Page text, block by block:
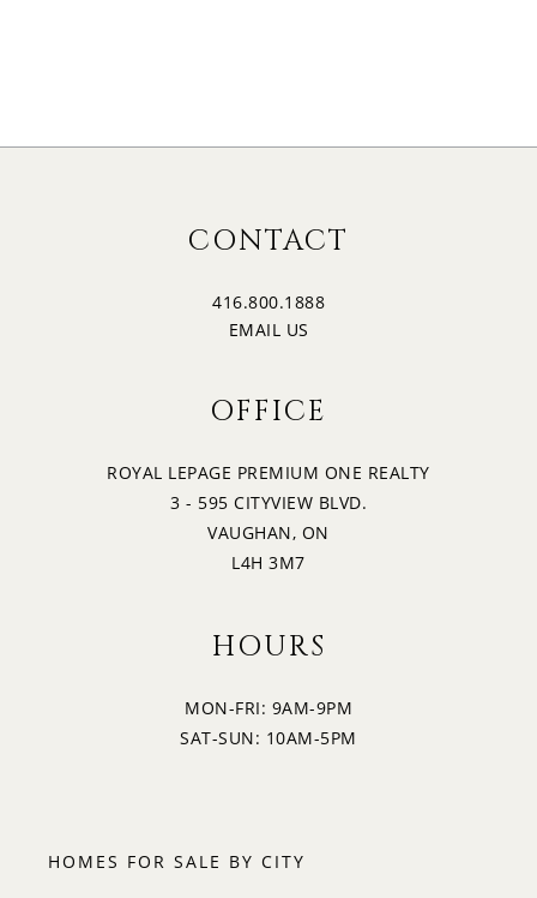
CONTACT
416.800.1888
EMAIL US
OFFICE
ROYAL LEPAGE PREMIUM ONE REALTY
3 - 595 CITYVIEW BLVD.
VAUGHAN, ON
L4H 3M7
HOURS
MON-FRI: 9AM-9PM
SAT-SUN: 10AM-5PM
HOMES FOR SALE BY CITY